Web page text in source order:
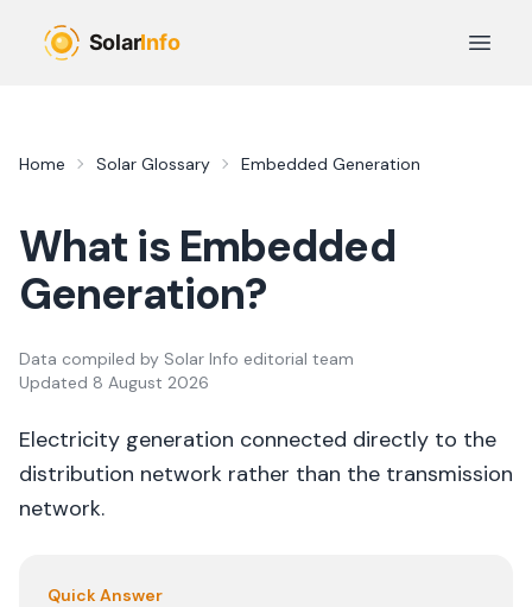
Open
Home Solar Glossary Embedded Generation
What is Embedded
Generation?
Data compiled by Solar Info editorial team
Updated 8 August 2026
Electricity generation connected directly to the
distribution network rather than the transmission
network.
Quick Answer